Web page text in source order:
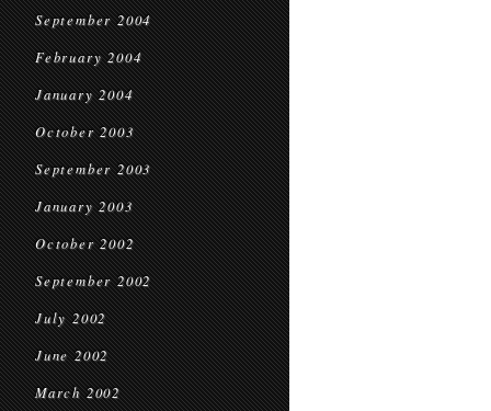
September 2004
February 2004
January 2004
October 2003
September 2003
January 2003
October 2002
September 2002
July 2002
June 2002
March 2002